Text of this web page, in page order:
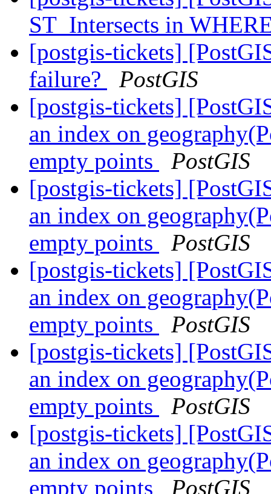
ST_Intersects in
[postgis-tickets]
failure?
PostGIS
[postgis-tickets]
an index on
empty points
PostGIS
[postgis-tickets]
an index on
empty points
PostGIS
[postgis-tickets]
an index on
empty points
PostGIS
[postgis-tickets]
an index on
empty points
PostGIS
[postgis-tickets]
an index on
empty points
PostGIS